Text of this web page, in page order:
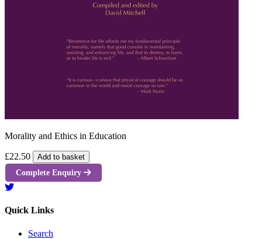
Morality and Ethics in Education
£22.50 Add to basket
Complete Enquiry
Quick Links
Search